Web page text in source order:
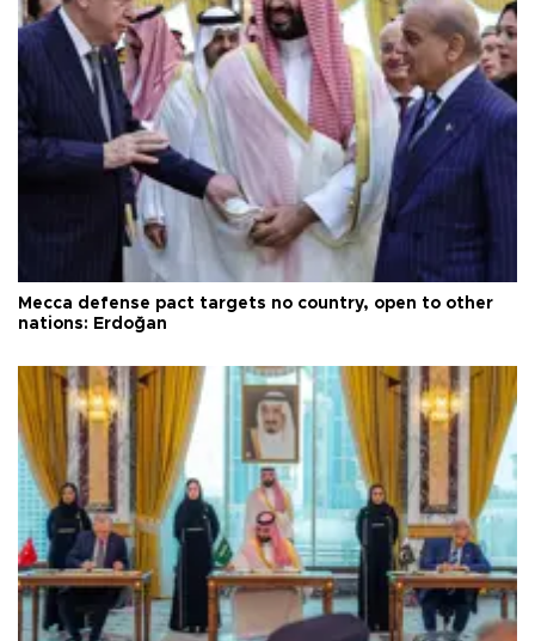
Mecca defense pact targets no country, open to other
nations: Erdoğan